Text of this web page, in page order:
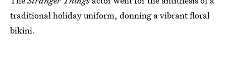
traditional holiday uniform, donning a vibrant floral
bikini.